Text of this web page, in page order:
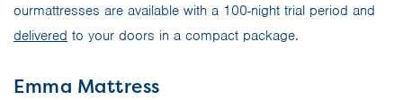
ourmattresses are available with a 100-night trial period and
delivered to your doors in a compact package.
Emma Mattress